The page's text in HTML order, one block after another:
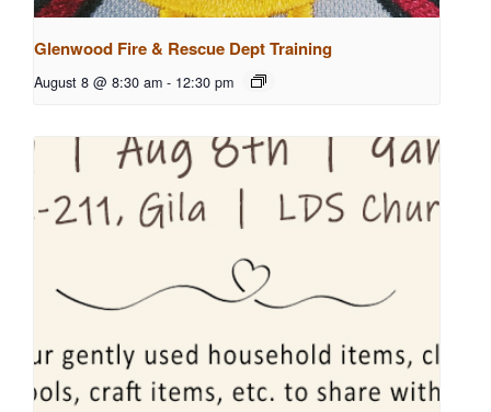
Glenwood Fire & Rescue Dept Training
August 8 @ 8:30 am - 12:30 pm